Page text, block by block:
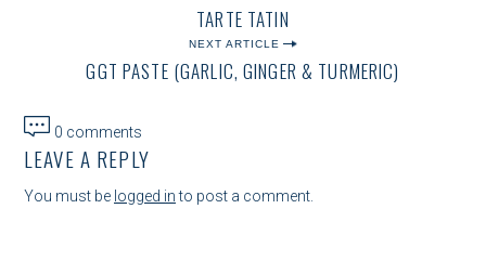
N
A
V
TARTE TATIN
NEXT ARTICLE
GGT PASTE (GARLIC, GINGER & TURMERIC)
0 comments
LEAVE A REPLY
You must be logged into post a comment.